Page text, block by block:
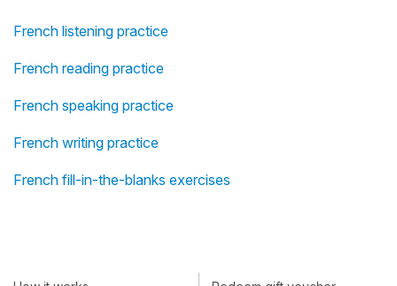
French listening practice
French reading practice
French speaking practice
French writing practice
French fill-in-the-blanks exercises